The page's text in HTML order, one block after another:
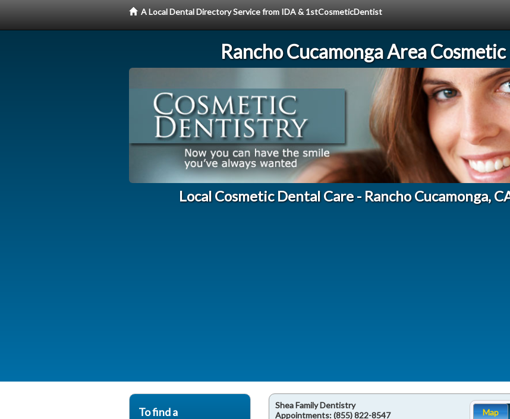
A Local Dental Directory Service from IDA & 1stCosmeticDentist
Rancho Cucamonga Area
Local Cosmetic Dental Care - Rancho Cucamonga,
Shea Family Dentistry
Appointments:(855) 822-8547 Map
To find a